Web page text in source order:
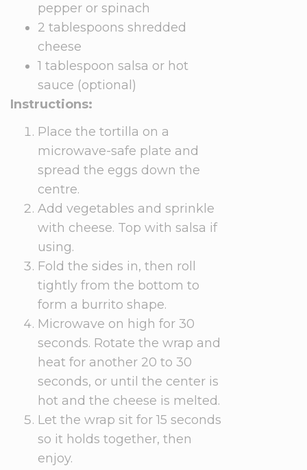
pepper or spinach
2 tablespoons shredded
cheese
1 tablespoon salsa or hot
sauce (optional)
Instructions:
Place the tortilla on a
microwave-safe plate and
spread the eggs down the
centre.
Add vegetables and sprinkle
with cheese. Top with salsa if
using.
Fold the sides in, then roll
tightly from the bottom to
form a burrito shape.
Microwave on high for 30
seconds. Rotate the wrap and
heat for another 20 to 30
seconds, or until the center is
hot and the cheese is melted.
Let the wrap sit for 15 seconds
so it holds together, then
enjoy.